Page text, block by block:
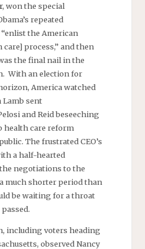
, won the special
repeated
the American
process,” and then
the final nail in the
With an election for
America watched
Lamb sent
and Reid beseeching
health care reform
The frustrated CEO’s
a half-hearted
negotiations to the
much shorter period than
be waiting for a throat
including voters heading
observed Nancy